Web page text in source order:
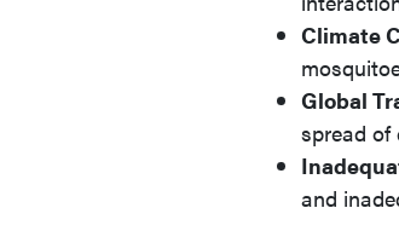
Climate
Global
spread of
and